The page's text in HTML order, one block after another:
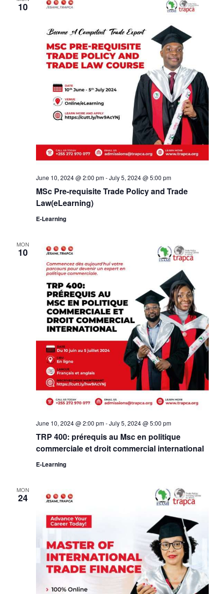
10
MSc Pre-requisite Trade Policy and Trade
Law(eLearning)
June 10, 2024 @ 2:00 pm-July 5, 2024 @ 5:00 pm
E-Learning
MON
10
TRP 400: prérequis au Msc en politique
commerciale et droit commercial international
June 10, 2024 @ 2:00 pm-July 5, 2024 @ 5:00 pm
E-Learning
MON
24